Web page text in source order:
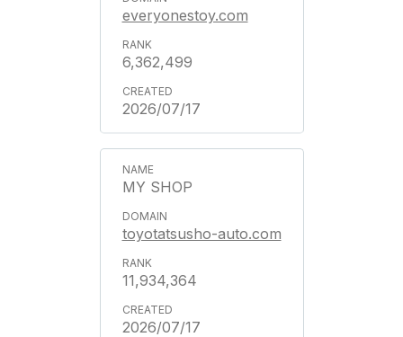
everyonestoy.com
6,362,499
2026/07/17
MY SHOP
toyotatsusho-auto.com
11,934,364
2026/07/17